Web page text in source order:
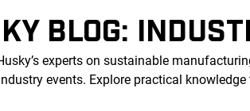
BLOG:
experts on sustainable
events. Explore practical